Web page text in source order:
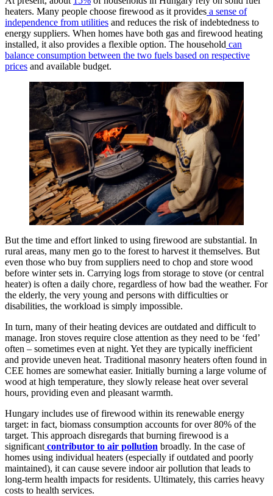
heaters. Many people choose firewood as it provides a sense of
independence from utilities and reduces the risk of indebtedness to
energy suppliers. When homes have both gas and firewood heating
installed, it also provides a flexible option. The household can
balance consumption between the two fuels based on respective
prices and available budget.
But the time and effort linked to using firewood are substantial. In
rural areas, many men go to the forest to harvest it themselves. But
even those who buy from suppliers need to chop and store wood
before winter sets in. Carrying logs from storage to stove (or central
heater) is often a daily chore, regardless of how bad the weather. For
the elderly, the very young and persons with difficulties or
disabilities, the workload is simply impossible.
In turn, many of their heating devices are outdated and difficult to
manage. Iron stoves require close attention as they need to be ‘fed’
often – sometimes even at night. Yet they are typically inefficient
and provide uneven heat. Traditional masonry heaters often found in
CEE homes are somewhat easier. Initially burning a large volume of
wood at high temperature, they slowly release heat over several
hours, providing even and pleasant warmth.
Hungary includes use of firewood within its renewable energy
target: in fact, biomass consumption accounts for over 80% of the
target. This approach disregards that burning firewood is a
significant contributor to air pollution broadly. In the case of
homes using individual heaters (especially if outdated and poorly
maintained), it can cause severe indoor air pollution that leads to
long-term health impacts for residents. Ultimately, this carries heavy
costs to health services.